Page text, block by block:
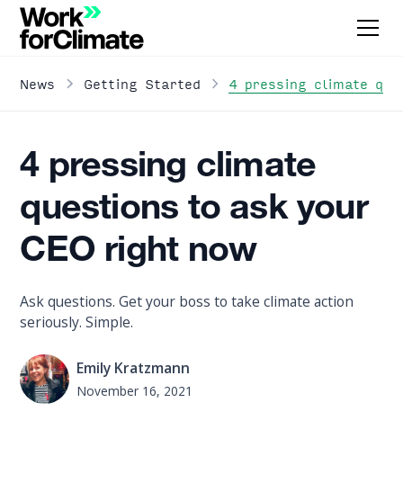
News Getting Started 4 pressing climate
4 pressing climate
questions to ask your
CEO right now
Ask questions. Get your boss to take climate action
seriously. Simple.
Emily Kratzmann
November 16, 2021